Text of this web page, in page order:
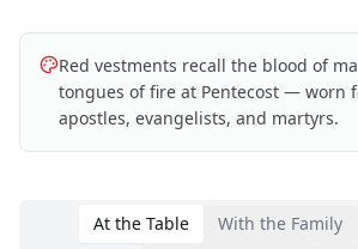
Red vestments recall the blood of
tongues of fire at Pentecost — worn
apostles, evangelists, and martyrs.
At the Table With the Family